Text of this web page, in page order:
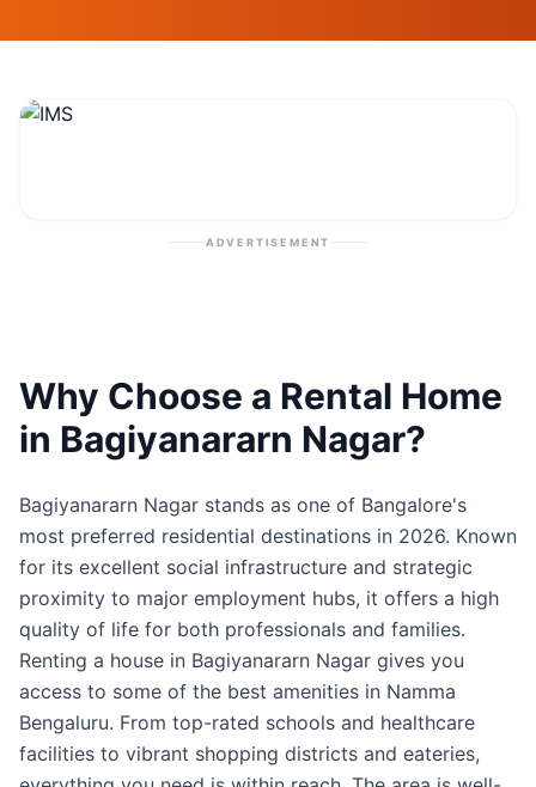
ADVERTISEMENT
Why Choose a Rental Home
in Bagiyanararn Nagar?
Bagiyanararn Nagar stands as one of Bangalore's
most preferred residential destinations in 2026. Known
for its excellent social infrastructure and strategic
proximity to major employment hubs, it offers a high
quality of life for both professionals and families.
Renting a house in Bagiyanararn Nagar gives you
access to some of the best amenities in Namma
Bengaluru. From top-rated schools and healthcare
facilities to vibrant shopping districts and eateries,